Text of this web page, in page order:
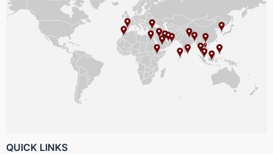
QUICK LINKS